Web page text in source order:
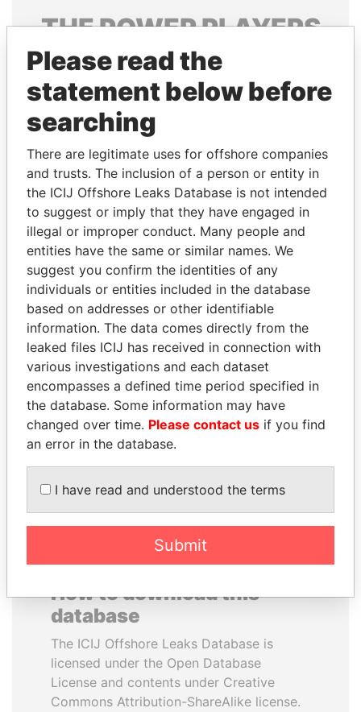
THEPOWERPLAYERS
Explore the offshore connections of world leaders,
politicians and their relatives and associates.
Pandora
Papers
Paradise
Papers
Panama Papers
NIR BARKAT
Member of parliament
BIDZINA IVANISHVILI
Former Prime Minister
EXPLORE ALL
How to download this
database
The ICIJ Offshore Leaks Database is
licensed under the Open Database
License and contents under Creative
Commons Attribution-ShareAlike license.
Please read the
statement below before
searching
There are legitimate uses for offshore companies
and trusts. The inclusion of a person or entity in
the ICIJ Offshore Leaks Database is not intended
to suggest or imply that they have engaged in
illegal or improper conduct. Many people and
entities have the same or similar names. We
suggest you confirm the identities of any
individuals or entities included in the database
based on addresses or other identifiable
information. The data comes directly from the
leaked files ICIJ has received in connection with
various investigations and each dataset
encompasses a defined time period specified in
the database. Some information may have
changed over time. Please contact us if you find
an error in the database.
I have read and understood the terms
Submit